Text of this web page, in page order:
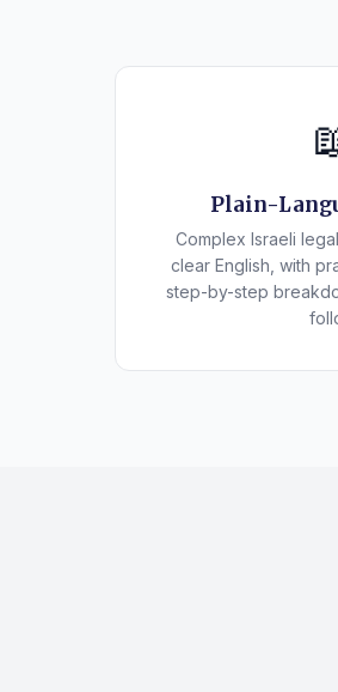
Plain-
Complex Israeli
clear English, with
step-by-step